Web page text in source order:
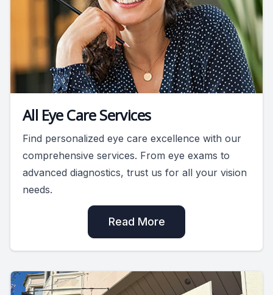
All Eye Care Services
Find personalized eye care excellence with our
comprehensive services. From eye exams to
advanced diagnostics, trust us for all your vision
needs.
Read More